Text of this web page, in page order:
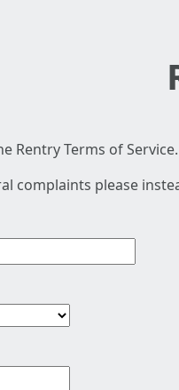
Rentry Terms of Service.
complaints please